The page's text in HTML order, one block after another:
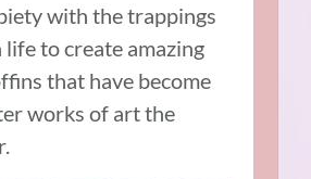
with the trappings
to create amazing
that have become
works of art the